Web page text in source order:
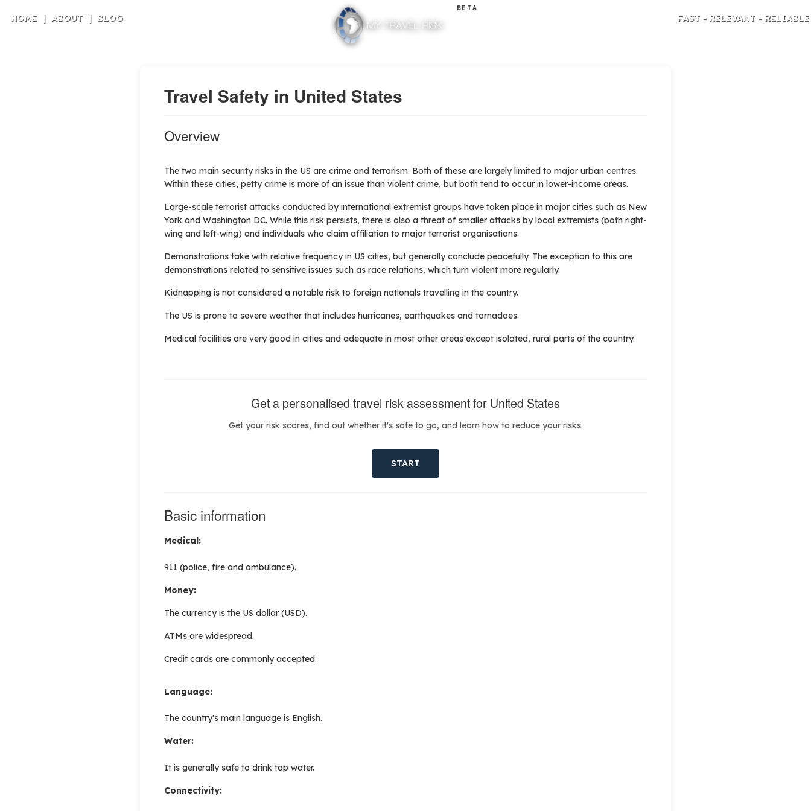
HOME | ABOUT | BLOG
BETA
FAST - RELEVANT - RELIABLE
Travel Safety in United States
Overview
The two main security risks in the US are crime and terrorism. Both of these are largely limited to major urban centres.
Within these cities, petty crime is more of an issue than violent crime, but both tend to occur in lower-income areas.
Large-scale terrorist attacks conducted by international extremist groups have taken place in major cities such as New
York and Washington DC. While this risk persists, there is also a threat of smaller attacks by local extremists (both right-
wing and left-wing) and individuals who claim affiliation to major terrorist organisations.
Demonstrations take with relative frequency in US cities, but generally conclude peacefully. The exception to this are
demonstrations related to sensitive issues such as race relations, which turn violent more regularly.
Kidnapping is not considered a notable risk to foreign nationals travelling in the country.
The US is prone to severe weather that includes hurricanes, earthquakes and tornadoes.
Medical facilities are very good in cities and adequate in most other areas except isolated, rural parts of the country.
Get a personalised travel risk assessment for United States
Get your risk scores, find out whether it's safe to go, and learn how to reduce your risks.
START
Basic information
Medical:
911 (police, fire and ambulance).
Money:
The currency is the US dollar (USD).
ATMs are widespread.
Credit cards are commonly accepted.
Language:
The country's main language is English.
Water:
It is generally safe to drink tap water.
Connectivity: